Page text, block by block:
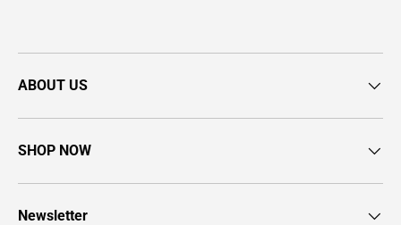
ABOUT US
SHOP NOW
Newsletter